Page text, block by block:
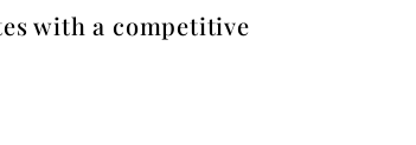
with a competitive